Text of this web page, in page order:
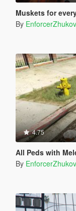
Muskets for
By EnforcerZhukov
4.75
All Peds with
By EnforcerZhukov